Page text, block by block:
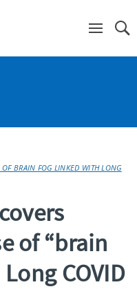
OF BRAIN FOG LINKED WITH LONG
of “brain
COVID